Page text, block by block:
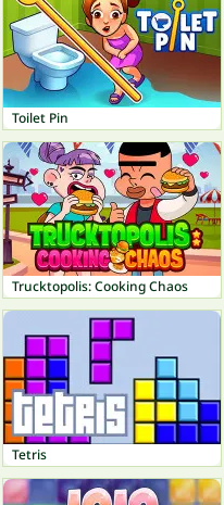
Toilet Pin
Trucktopolis: Cooking Chaos
Tetris